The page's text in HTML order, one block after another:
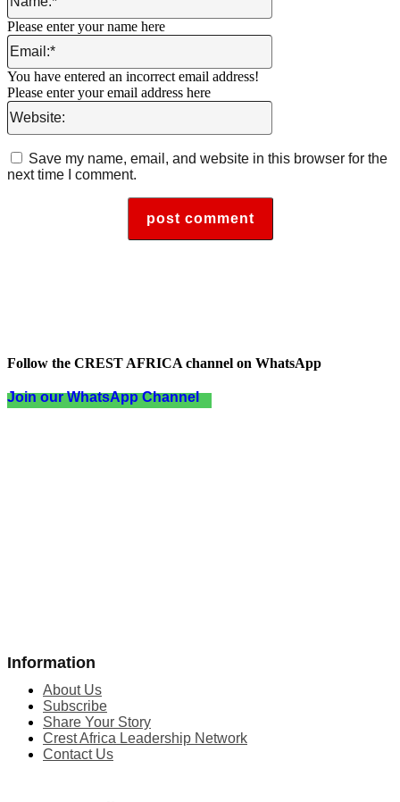
Please enter your name here
Email:*
You have entered an incorrect email address!
Please enter your email address here
Website:
Save my name, email, and website in this browser for the
next time I comment.
Follow the CREST AFRICA channel on WhatsApp
Join our WhatsApp Channel
Information
About Us
Subscribe
Share Your Story
Crest Africa Leadership Network
Contact Us